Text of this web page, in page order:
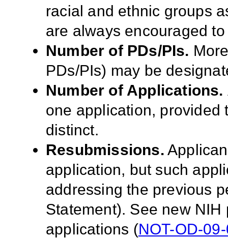
racial and ethnic groups
are always encouraged
Number of PDs/PIs.
PDs/PIs) may be
Number of Applications.
one application, provided
distinct.
Resubmissions.
application, but such
addressing the previous
Statement). See new
applications (NOT-OD-